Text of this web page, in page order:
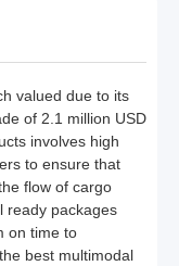
valued due to its
of 2.1 million USD
involves high
to ensure that
flow of cargo
ready packages
on time to
best multimodal